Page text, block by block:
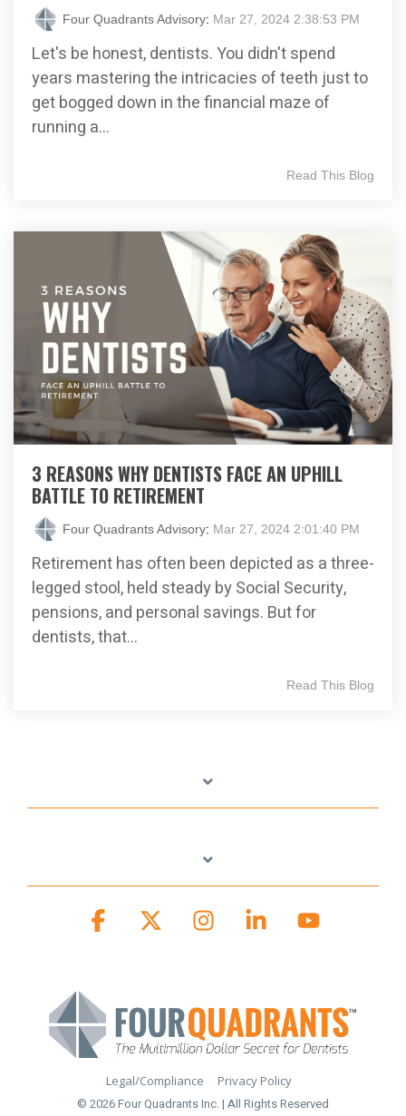
Four Quadrants Advisory: Mar 27, 2024 2:38:53 PM
Let's be honest, dentists. You didn't spend
years mastering the intricacies of teeth just to
get bogged down in the financial maze of
running a...
Read This Blog
3 REASONS WHY DENTISTS FACE AN UPHILL
BATTLE TO RETIREMENT
Four Quadrants Advisory: Mar 27, 2024 2:01:40 PM
Retirement has often been depicted as a three-
legged stool, held steady by Social Security,
pensions, and personal savings. But for
dentists, that...
Read This Blog
Legal/Compliance Privacy Policy
© 2026 Four Quadrants Inc. | All Rights Reserved
Facebook InstagramLinkedinYouTube